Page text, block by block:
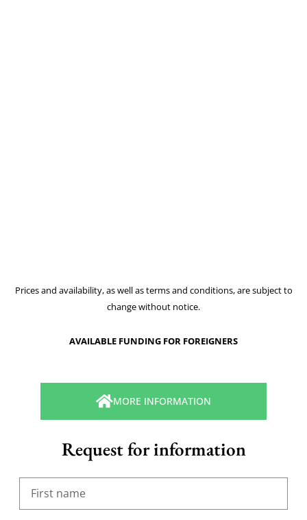
Prices and availability, as well as terms and conditions, are subject to
change without notice.
AVAILABLE FUNDING FOR FOREIGNERS
MORE INFORMATION
Request for information